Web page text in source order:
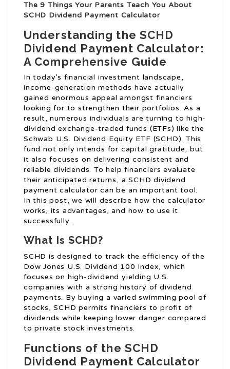
The 9 Things Your Parents Teach You About
SCHD Dividend Payment Calculator
Understanding the SCHD
Dividend Payment Calculator:
A Comprehensive Guide
In today’s financial investment landscape,
income-generation methods have actually
gained enormous appeal amongst financiers
looking for to strengthen their portfolios. As a
result, numerous individuals are turning to high-
dividend exchange-traded funds (ETFs) like the
Schwab U.S. Dividend Equity ETF (SCHD). This
fund not only intends for capital gratitude, but
it also focuses on delivering consistent and
reliable dividends. To help financiers evaluate
their anticipated returns, a SCHD dividend
payment calculator can be an important tool.
In this post, we will describe how the calculator
works, its advantages, and how to use it
successfully.
What Is SCHD?
SCHD is designed to track the efficiency of the
Dow Jones U.S. Dividend 100 Index, which
focuses on high-dividend yielding U.S.
companies with a strong history of dividend
payments. By buying a varied swimming pool of
stocks, SCHD permits financiers to profit of
dividends while keeping lower danger compared
to private stock investments.
Functions of the SCHD
Dividend Payment Calculator